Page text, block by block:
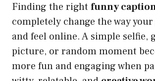
Finding the right funny
completely change the way
and feel online. A simple selfie,
picture, or random moment
more fun and engaging when